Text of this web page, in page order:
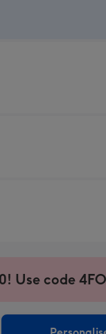
Use code